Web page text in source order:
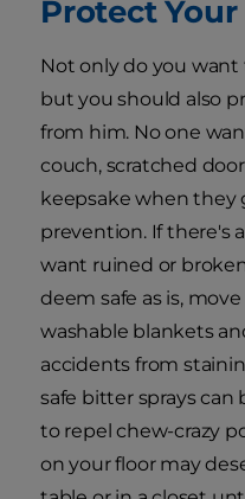
Protect
Not only do you
but you should also
from him. No one
couch, scratched
keepsake when they
prevention. If there's
want ruined or
deem safe as is,
washable blankets
accidents from
safe bitter sprays can
to repel chew-crazy
on your floor may